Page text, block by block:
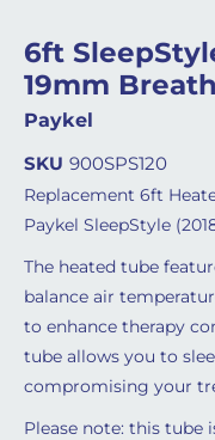
6ft
19mm
Paykel
SKU 900SPS120
Replacement 6ft
Paykel SleepStyle
The heated tube
balance air
to enhance therapy
tube allows you to
compromising your
Please note: this